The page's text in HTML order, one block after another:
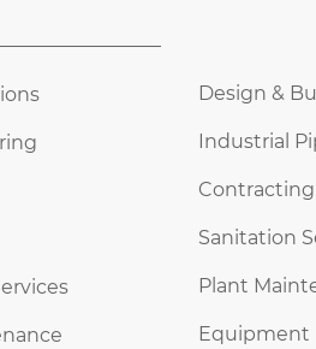
Design &
Industrial
Contracting
Sanitation
Plant
Equipment